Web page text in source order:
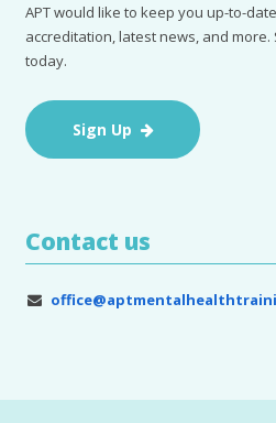
APT would like to keep you up-to-
accreditation, latest news, and more.
today.
Sign Up
Contact us